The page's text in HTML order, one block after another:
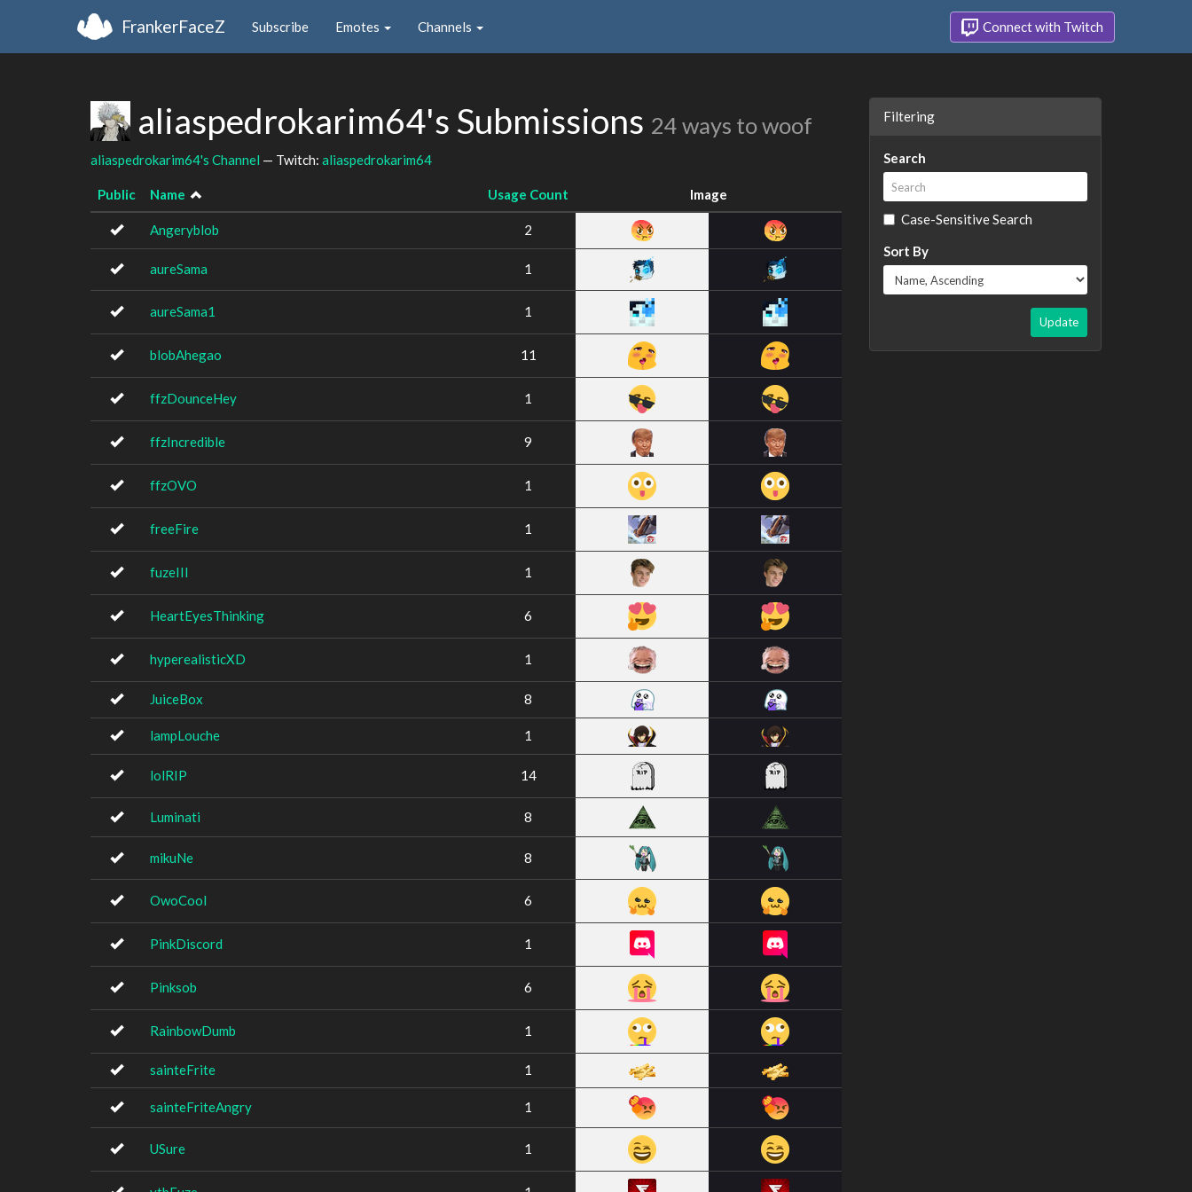
FrankerFaceZ Subscribe Emotes Channels Connect with Twitch
aliaspedrokarim64's Submissions 24 ways to woof
aliaspedrokarim64's Channel — Twitch: aliaspedrokarim64
Public Name Usage Count Image
Angeryblob 2
aureSama 1
aureSama1 1
blobAhegao 11
ffzDounceHey 1
ffzIncredible 9
ffzOVO 1
freeFire 1
fuzeIII 1
HeartEyesThinking 6
hyperealisticXD 1
JuiceBox 8
lampLouche 1
lolRIP 14
Luminati 8
mikuNe 8
OwoCool 6
PinkDiscord 1
Pinksob 6
RainbowDumb 1
sainteFrite 1
sainteFriteAngry 1
USure 1
Filtering
Search
Case-Sensitive Search
Sort By
Update